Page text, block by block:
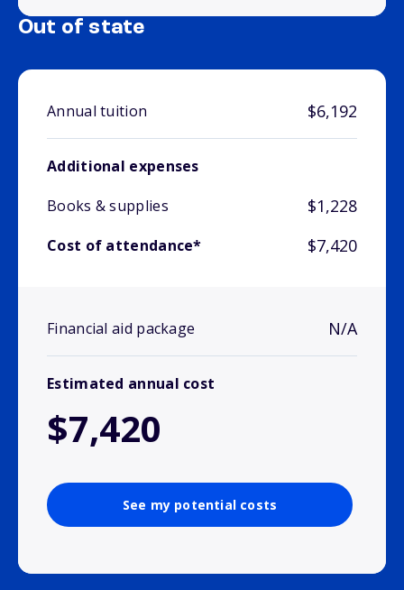
Out of state
Annual tuition $6,192
Additional expenses
Books & supplies
$1,228
Cost of attendance* $7,420
Financial aid package N/A
Estimated annual cost
$7,420
See my potential costs